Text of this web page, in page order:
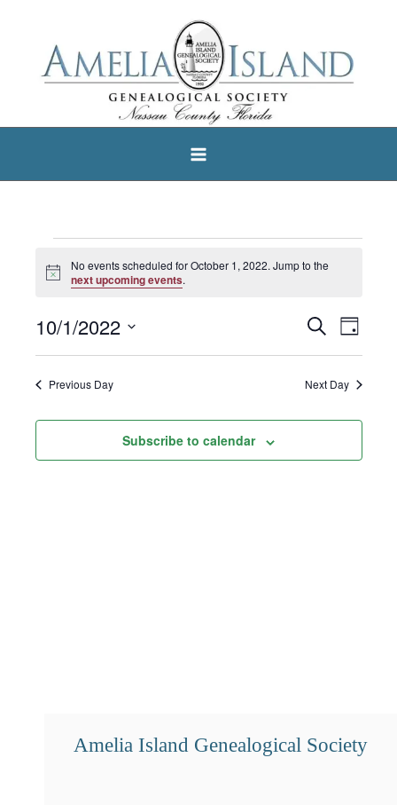
for
1,
Notice
No events scheduled for October 1, 2022. Jump to the
next upcoming events.
Events
Search
and
Search Event
Views
Day
10/1/2022
Select
date.Previous Day Next Day
Subscribe to calendar
Amelia Island Genealogical Society